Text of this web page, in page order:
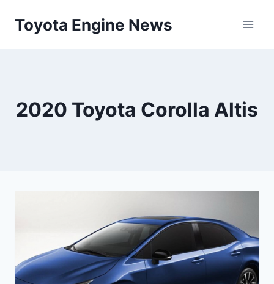
Toyota Engine News
2020 Toyota Corolla Altis